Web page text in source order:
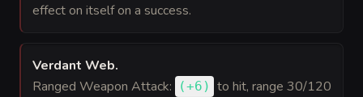
effect on itself on a success.
Verdant Web.
Ranged Weapon Attack:
(+6 ) to hit, range 30/120